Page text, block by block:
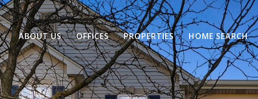
ABOUT US OFFICES PROPERTIES HOME SEARCH